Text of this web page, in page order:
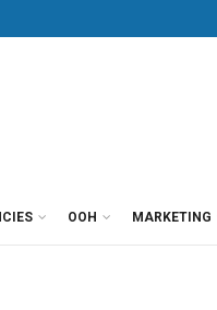
OOH MARKETING